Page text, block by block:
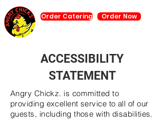
Order Now
Order Catering
ACCESSIBILITY
STATEMENT
Angry Chickz. is committed to
providing excellent service to all of our
guests, including those with disabilities.